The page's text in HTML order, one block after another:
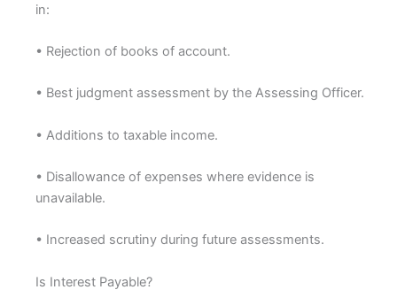
in:
• Rejection of books of account.
• Best judgment assessment by the Assessing Officer.
• Additions to taxable income.
• Disallowance of expenses where evidence is
unavailable.
• Increased scrutiny during future assessments.
Is Interest Payable?